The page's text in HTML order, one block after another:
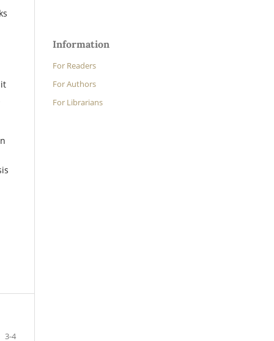
3-4
Information
For Readers
For Authors
For Librarians